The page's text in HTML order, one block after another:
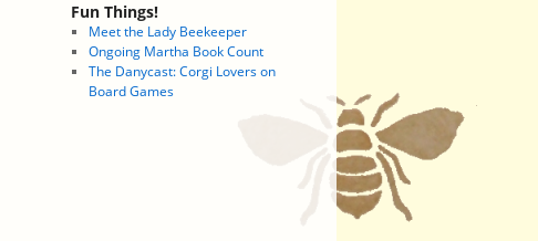
Fun Things!
Meet the Lady Beekeeper
Ongoing Martha Book Count
The Danycast: Corgi Lovers on
Board Games